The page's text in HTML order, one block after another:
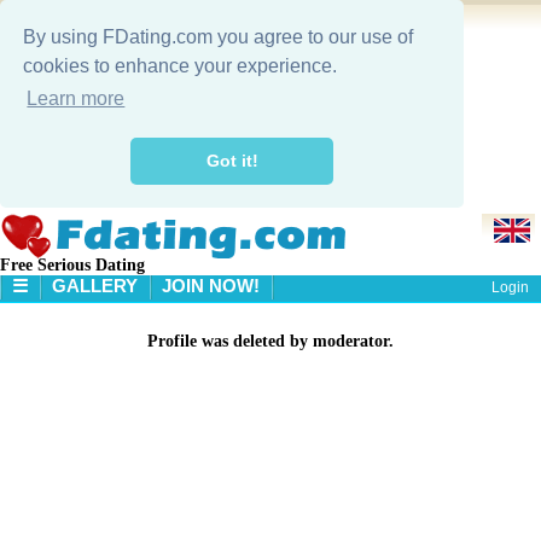
By using FDating.com you agree to our use of
cookies to enhance your experience.
Learn more
Got it!
Free Serious Dating
☰
GALLERY JOIN NOW! Login
Profile was deleted by moderator.